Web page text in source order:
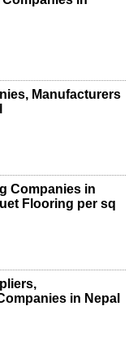
Manufacturers
Companies in
Flooring per sq
in Nepal